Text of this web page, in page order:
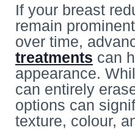
If your breast
remain
over time,
treatments can
appearance.
can entirely
options can
texture, colour,